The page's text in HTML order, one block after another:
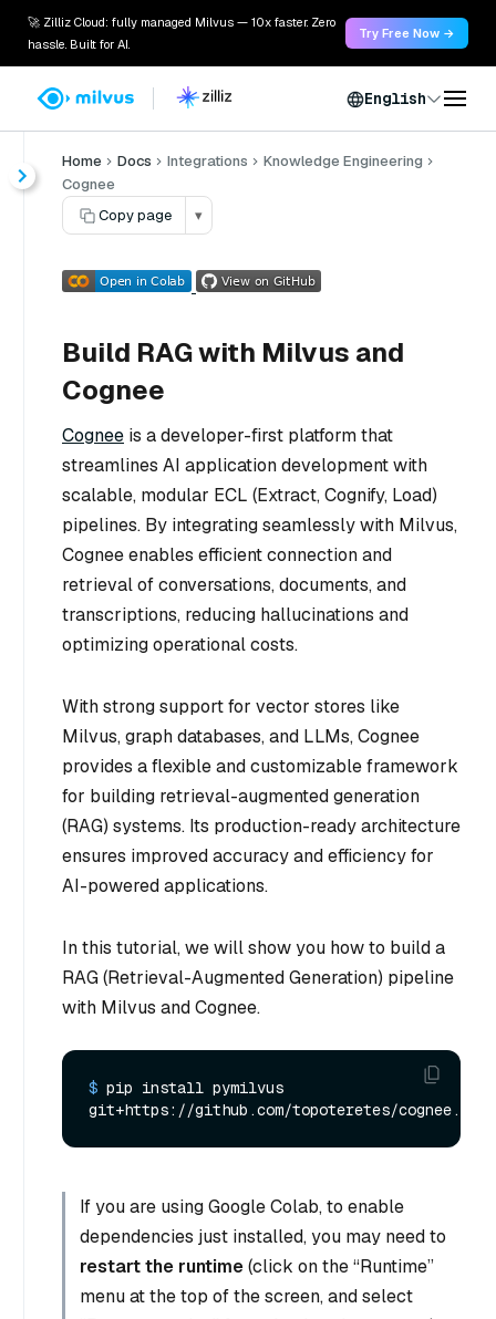
🚀 Zilliz Cloud: fully managed Milvus — 10x faster. Zero
hassle. Built for AI.
Try Free Now →
English
Home Docs Integrations
Knowledge Engineering
Cognee
Copy page
▾
Build RAG with Milvus and
Cognee
Cognee is a developer-first platform that
streamlines AI application development with
scalable, modular ECL (Extract, Cognify, Load)
pipelines. By integrating seamlessly with Milvus,
Cognee enables efficient connection and
retrieval of conversations, documents, and
transcriptions, reducing hallucinations and
optimizing operational costs.
With strong support for vector stores like
Milvus, graph databases, and LLMs, Cognee
provides a flexible and customizable framework
for building retrieval-augmented generation
(RAG) systems. Its production-ready architecture
ensures improved accuracy and efficiency for
AI-powered applications.
In this tutorial, we will show you how to build a
RAG (Retrieval-Augmented Generation) pipeline
with Milvus and Cognee.
$ pip install pymilvus
git+https://github.com/topoteretes/cognee.git
If you are using Google Colab, to enable
dependencies just installed, you may need to
restart the runtime(click on the “Runtime”
menu at the top of the screen, and select